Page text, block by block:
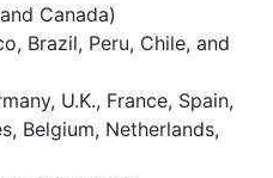
Canada)
Brazil, Peru, Chile, and
U.K., France, Spain,
Belgium, Netherlands,